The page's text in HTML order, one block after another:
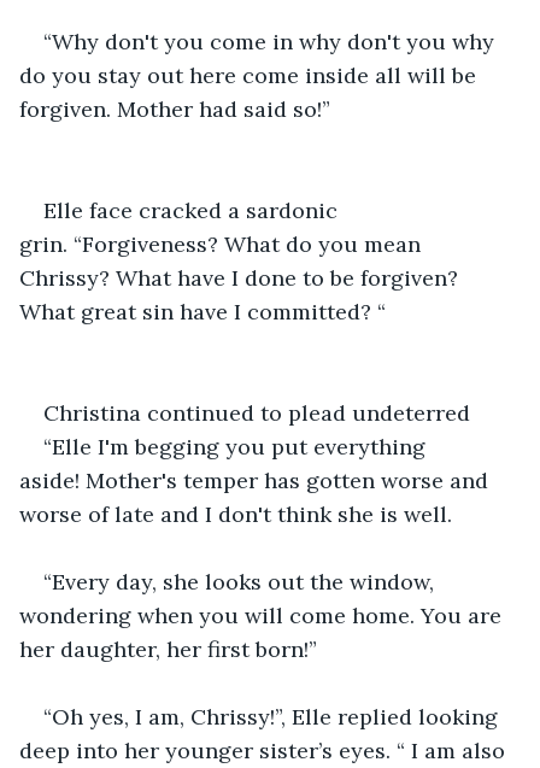
“Why don't you come in why don't you why
do you stay out here come inside all will be
forgiven. Mother had said so!”
Elle face cracked a sardonic
grin. “Forgiveness? What do you mean
Chrissy? What have I done to be forgiven?
What great sin have I committed? “
Christina continued to plead undeterred
“Elle I'm begging you put everything
aside! Mother's temper has gotten worse and
worse of late and I don't think she is well.
“Every day, she looks out the window,
wondering when you will come home. You are
her daughter, her first born!”
“Oh yes, I am, Chrissy!”, Elle replied looking
deep into her younger sister’s eyes. “ I am also